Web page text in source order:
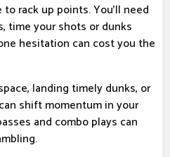
to rack up points. You'll need
time your shots or dunks
hesitation can cost you the
landing timely dunks, or
shift momentum in your
and combo plays can